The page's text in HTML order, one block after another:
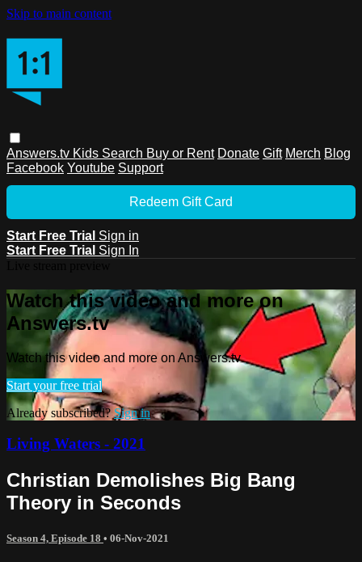
Skip to main content
Answers.tv Kids Search Buy or Rent Donate Gift Merch Blog
Facebook Youtube Support
Redeem Gift Card
Start Free Trial Sign in
Start Free Trial Sign In
Watch this video and more on
Answers.tv
Watch this video and more on Answers.tv
Start your free trial
Already subscribed?Sign in
Living Waters - 2021
Christian Demolishes Big Bang
Theory in Seconds
Season 4, Episode 18 • 06-Nov-2021